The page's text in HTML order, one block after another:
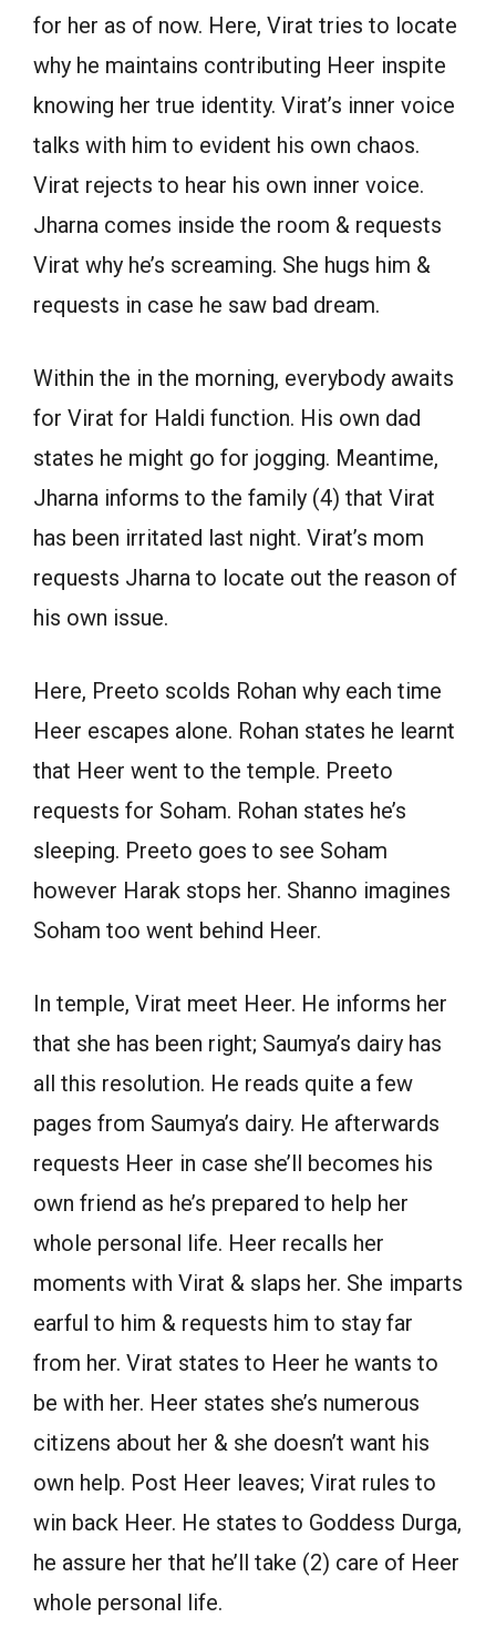
for her as of now. Here, Virat tries to locate
why he maintains contributing Heer inspite
knowing her true identity. Virat’s inner voice
talks with him to evident his own chaos.
Virat rejects to hear his own inner voice.
Jharna comes inside the room & requests
Virat why he’s screaming. She hugs him &
requests in case he saw bad dream.
Within the in the morning, everybody awaits
for Virat for Haldi function. His own dad
states he might go for jogging. Meantime,
Jharna informs to the family (4) that Virat
has been irritated last night. Virat’s mom
requests Jharna to locate out the reason of
his own issue.
Here, Preeto scolds Rohan why each time
Heer escapes alone. Rohan states he learnt
that Heer went to the temple. Preeto
requests for Soham. Rohan states he’s
sleeping. Preeto goes to see Soham
however Harak stops her. Shanno imagines
Soham too went behind Heer.
In temple, Virat meet Heer. He informs her
that she has been right; Saumya’s dairy has
all this resolution. He reads quite a few
pages from Saumya’s dairy. He afterwards
requests Heer in case she’ll becomes his
own friend as he’s prepared to help her
whole personal life. Heer recalls her
moments with Virat & slaps her. She imparts
earful to him & requests him to stay far
from her. Virat states to Heer he wants to
be with her. Heer states she’s numerous
citizens about her & she doesn’t want his
own help. Post Heer leaves; Virat rules to
win back Heer. He states to Goddess Durga,
he assure her that he’ll take (2) care of Heer
whole personal life.